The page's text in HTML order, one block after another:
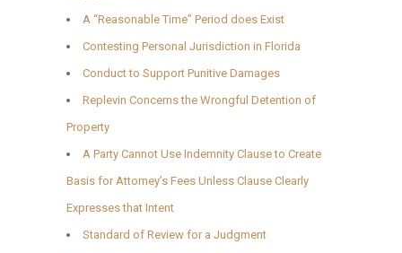
A “Reasonable Time” Period does Exist
Contesting Personal Jurisdiction in Florida
Conduct to Support Punitive Damages
Replevin Concerns the Wrongful Detention of
Property
A Party Cannot Use Indemnity Clause to Create
Basis for Attorney’s Fees Unless Clause Clearly
Expresses that Intent
Standard of Review for a Judgment